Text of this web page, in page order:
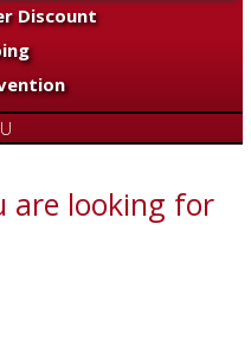
Discount
are looking for